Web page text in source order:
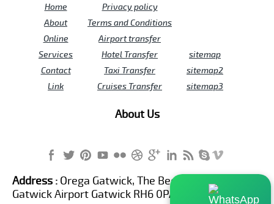
Home
About
Online
Services
Contact
Link
Privacy policy
Terms and Conditions
Airport transfer
Hotel Transfer
Taxi Transfer
Cruises Transfer
sitemap
sitemap2
sitemap3
About Us
Address : Orega Gatwick, The Beehive Building,
Gatwick Airport Gatwick RH6 0PA United Kingdom